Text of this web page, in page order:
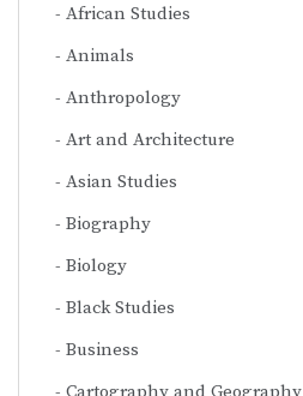
African Studies
Animals
Anthropology
Art and Architecture
Asian Studies
Biography
Biology
Black Studies
Business